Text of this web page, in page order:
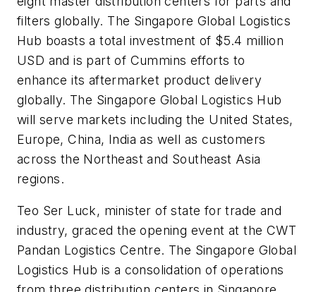
filters globally. The Singapore Global Logistics
Hub boasts a total investment of $5.4 million
USD and is part of Cummins efforts to
enhance its aftermarket product delivery
globally. The Singapore Global Logistics Hub
will serve markets including the United States,
Europe, China, India as well as customers
across the Northeast and Southeast Asia
regions.
Teo Ser Luck, minister of state for trade and
industry, graced the opening event at the CWT
Pandan Logistics Centre. The Singapore Global
Logistics Hub is a consolidation of operations